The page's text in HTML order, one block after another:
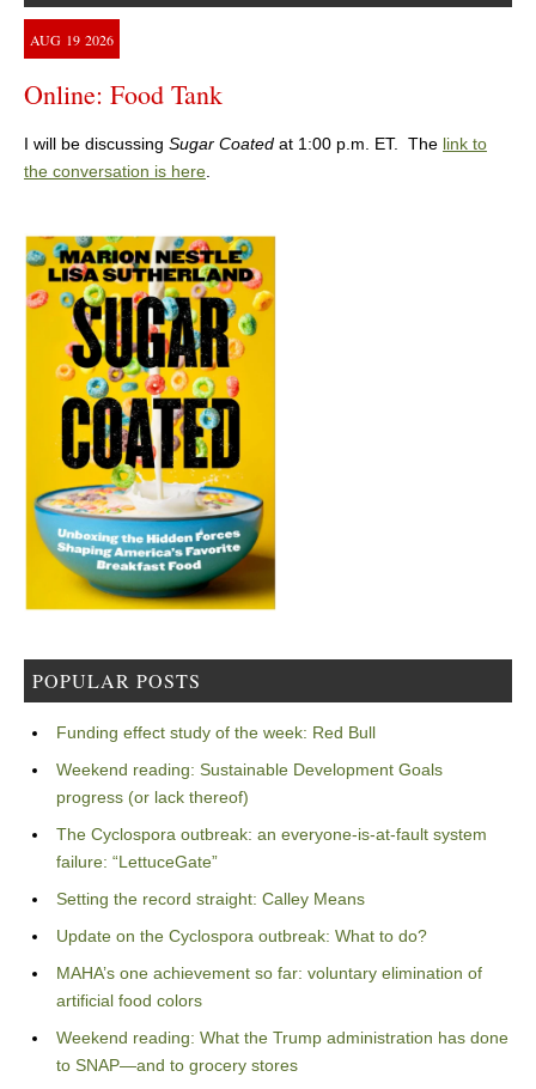
AUG 19 2026
Online: Food Tank
I will be discussing Sugar Coated at 1:00 p.m. ET. The link to
the conversation is here
POPULAR POSTS
Funding effect study of the week: Red Bull
Weekend reading: Sustainable Development Goals
progress (or lack thereof)
The Cyclospora outbreak: an everyone-is-at-fault system
failure: “LettuceGate”
Setting the record straight: Calley Means
Update on the Cyclospora outbreak: What to do?
MAHA’s one achievement so far: voluntary elimination of
artificial food colors
Weekend reading: What the Trump administration has done
to SNAP—and to grocery stores